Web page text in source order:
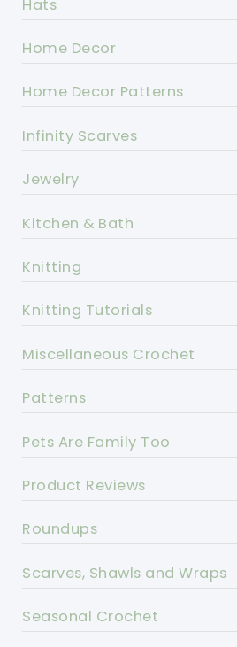
Hats
Home Decor
Home Decor Patterns
Infinity Scarves
Jewelry
Kitchen & Bath
Knitting
Knitting Tutorials
Miscellaneous Crochet
Patterns
Pets Are Family Too
Product Reviews
Roundups
Scarves, Shawls and Wraps
Seasonal Crochet